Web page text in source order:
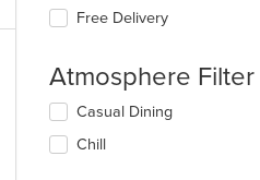
Free Delivery
Atmosphere Filter
Selecting/deselecting
following
Casual Dining
Chill